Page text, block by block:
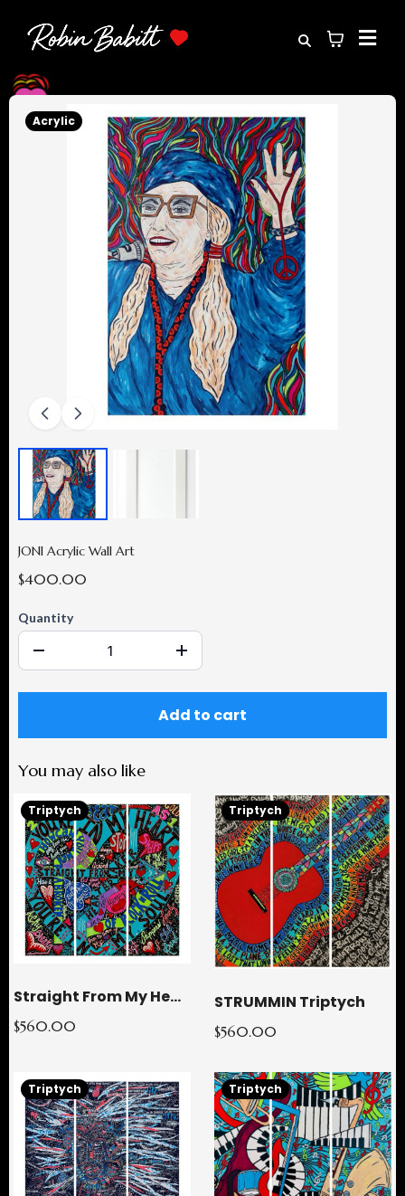
Acrylic
JONI Acrylic Wall Art
$400.00
Quantity
Add to cart
You may also like
Triptych
Straight From My Heart Triptych
$560.00
Triptych
STRUMMIN Triptych
$560.00
Triptych Triptych